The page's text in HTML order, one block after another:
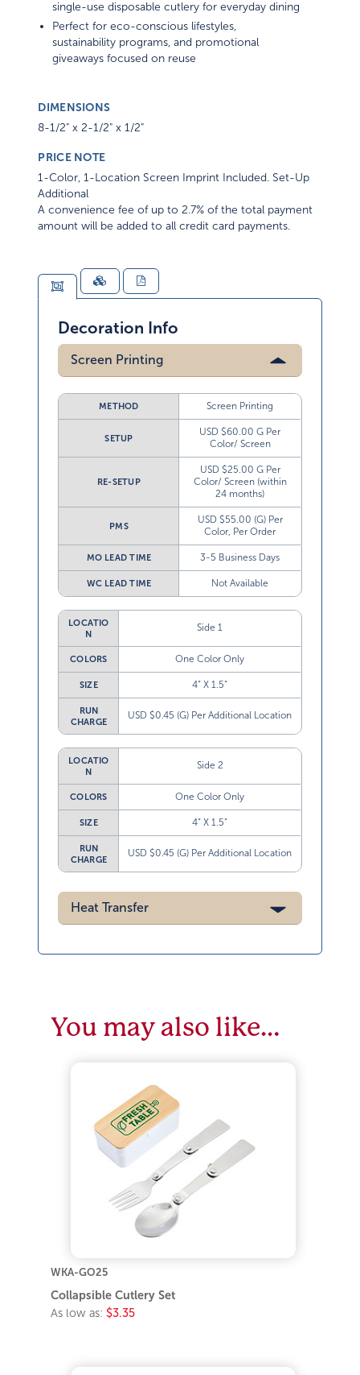
single-use disposable cutlery for everyday dining
Perfect for eco-conscious lifestyles,
sustainability programs, and promotional
giveaways focused on reuse
DIMENSIONS
8-1/2" x 2-1/2" x 1/2"
PRICE NOTE
1-Color, 1-Location Screen Imprint Included. Set-Up
Additional
A convenience fee of up to 2.7% of the total payment
amount will be added to all credit card payments.
Decoration Info
Screen Printing
METHOD Screen Printing
SETUP
USD $60.00 G Per
Color/ Screen
RE-SETUP
USD $25.00 G Per
Color/ Screen (within
24 months)
PMS
USD $55.00 (G) Per
Color, Per Order
MO LEAD TIME 3-5 Business Days
WC LEAD TIME Not Available
LOCATIO
N
Side 1
COLORS One Color Only
SIZE 4” X 1.5”
RUN
CHARGE
USD $0.45 (G) Per Additional Location
LOCATIO
N
Side 2
COLORS One Color Only
SIZE 4” X 1.5”
RUN
CHARGE
USD $0.45 (G) Per Additional Location
Heat Transfer
You may also like…
WKA-GO25
Collapsible Cutlery Set
As low as: $3.35